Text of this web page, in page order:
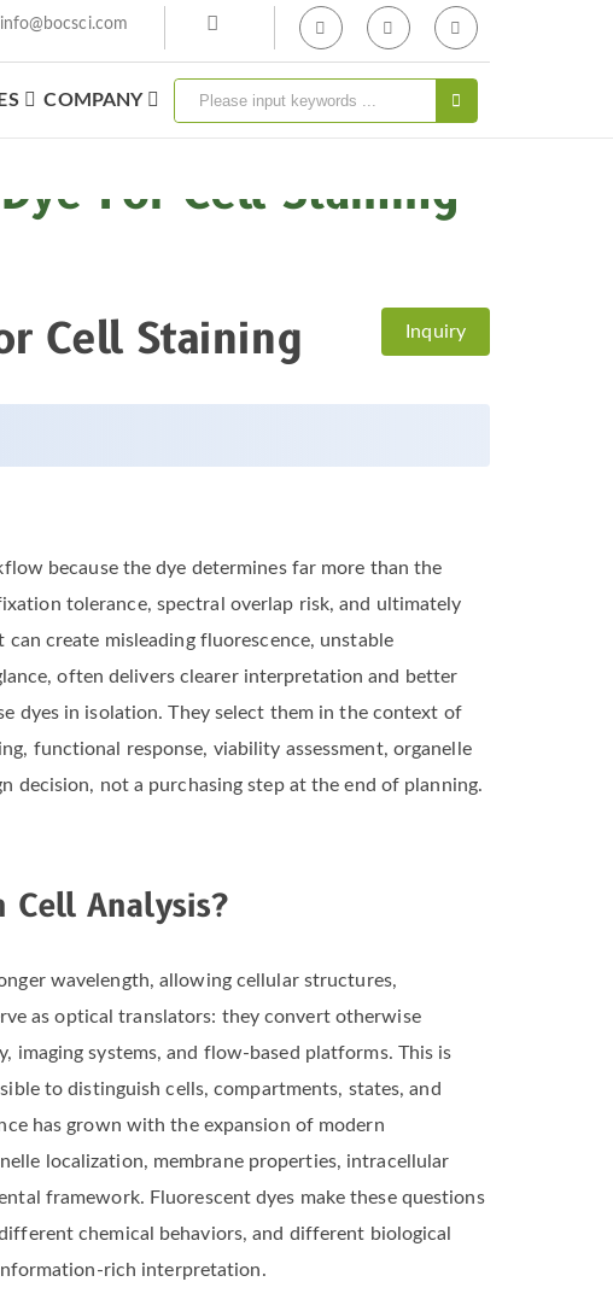
info@bocsci.com
COMPANY
For Cell Staining
Inquiry
Cell Staining
because the dye determines far more than the
tolerance, spectral overlap risk, and ultimately
create misleading fluorescence, unstable
often delivers clearer interpretation and better
dyes in isolation. They select them in the context of
functional response, viability assessment, organelle
decision, not a purchasing step at the end of planning.
Cell Analysis?
wavelength, allowing cellular structures,
as optical translators: they convert otherwise
imaging systems, and flow-based platforms. This is
to distinguish cells, compartments, states, and
has grown with the expansion of modern
localization, membrane properties, intracellular
framework. Fluorescent dyes make these questions
chemical behaviors, and different biological
rich interpretation.